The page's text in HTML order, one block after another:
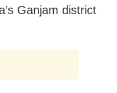
Ganjam district